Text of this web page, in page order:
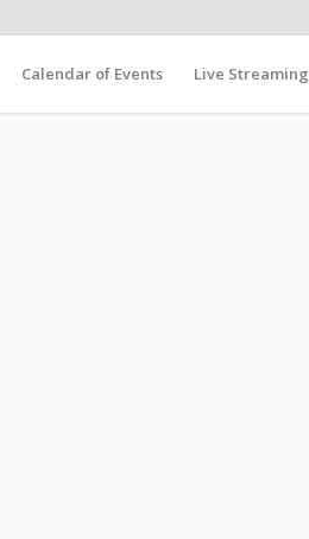
Calendar of Events Live Streaming